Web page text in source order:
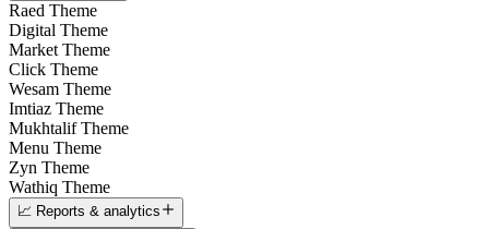
Raed Theme
Digital Theme
Market Theme
Click Theme
Wesam Theme
Imtiaz Theme
Mukhtalif Theme
Menu Theme
Zyn Theme
Wathiq Theme
📈 Reports & analytics